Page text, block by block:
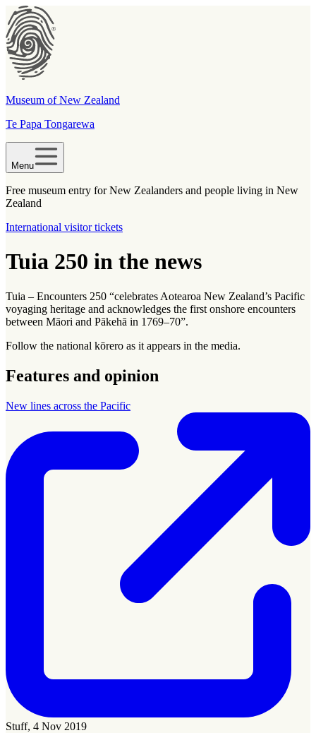
Museum of New Zealand
Te Papa Tongarewa
Menu
Free museum entry for New Zealanders and people living in New
Zealand
International visitor tickets
Tuia 250 in the news
Tuia – Encounters 250 “celebrates Aotearoa New Zealand’s Pacific
voyaging heritage and acknowledges the first onshore encounters
between Māori and Pākehā in 1769–70”.
Follow the national kōrero as it appears in the media.
Features and opinion
New lines across the Pacific
Stuff, 4 Nov 2019